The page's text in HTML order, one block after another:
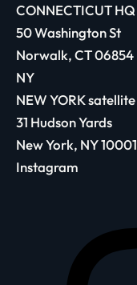
CONNECTICUT HQ
50 Washington St
Norwalk, CT 06854
NY
NEW YORK satellite
31 Hudson Yards
New York, NY 10001
Instagram